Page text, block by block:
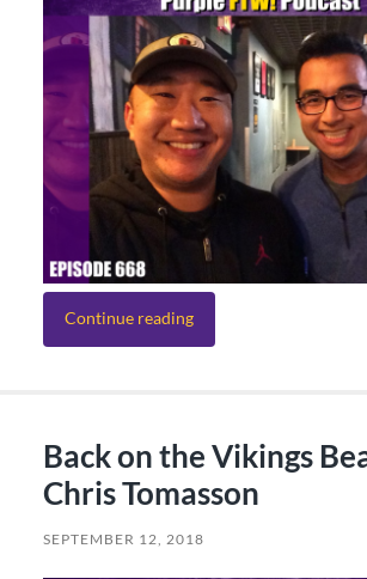
Continue reading
Back on the Vikings
Chris Tomasson
SEPTEMBER 12, 2018